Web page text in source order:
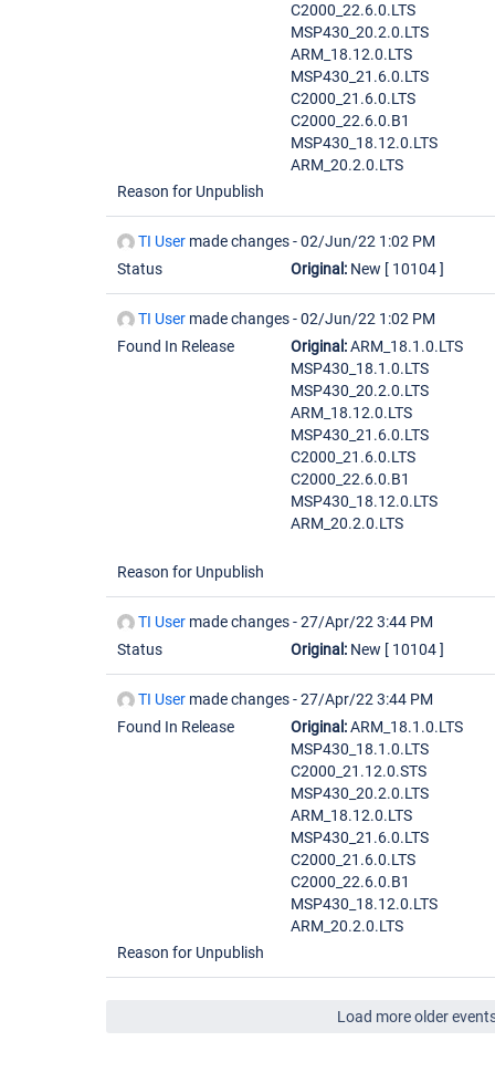
C2000_22.6.0.LTS
MSP430_20.2.0.LTS
ARM_18.12.0.LTS
MSP430_21.6.0.LTS
C2000_21.6.0.LTS
C2000_22.6.0.B1
MSP430_18.12.0.LTS
ARM_20.2.0.LTS
Reason for Unpublish
TI User made changes -02/Jun/22 1:02 PM
Status
Original: New [ 10104 ]
TI User made changes -02/Jun/22 1:02 PM
Found In Release
Original:ARM_18.1.0.LTS
MSP430_18.1.0.LTS
MSP430_20.2.0.LTS
ARM_18.12.0.LTS
MSP430_21.6.0.LTS
C2000_21.6.0.LTS
C2000_22.6.0.B1
MSP430_18.12.0.LTS
ARM_20.2.0.LTS
Reason for Unpublish
TI User made changes -27/Apr/22 3:44 PM
Status
Original: New [ 10104 ]
TI User made changes -27/Apr/22 3:44 PM
Found In Release
Original:ARM_18.1.0.LTS
MSP430_18.1.0.LTS
C2000_21.12.0.STS
MSP430_20.2.0.LTS
ARM_18.12.0.LTS
MSP430_21.6.0.LTS
C2000_21.6.0.LTS
C2000_22.6.0.B1
MSP430_18.12.0.LTS
ARM_20.2.0.LTS
Reason for Unpublish
Load more older